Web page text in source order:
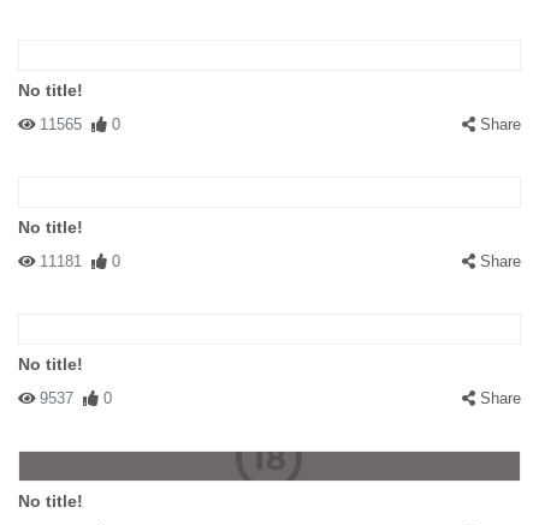
No title!
11565 0 Share
No title!
11181 0 Share
No title!
9537 0 Share
No title!